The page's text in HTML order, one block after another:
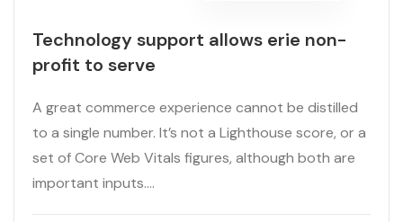
Technology support allows erie non-
profit to serve
A great commerce experience cannot be distilled
to a single number. It’s not a Lighthouse score, or a
set of Core Web Vitals figures, although both are
important inputs....